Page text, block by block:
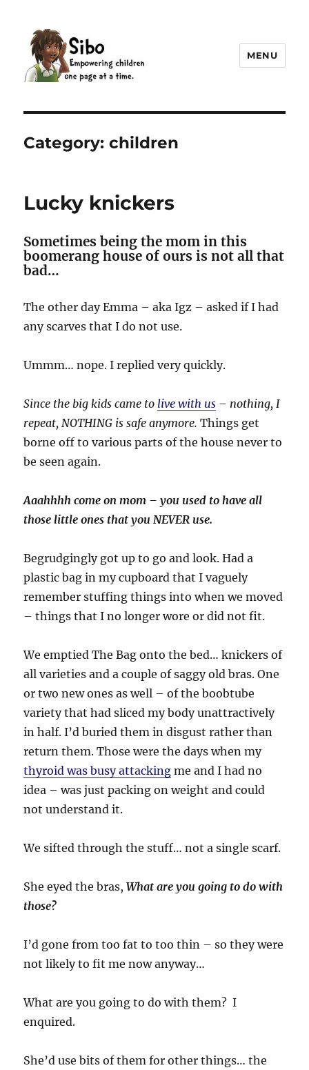
MENU
Category:children
Lucky knickers
Sometimes being the mom in this
boomerang house of ours is not all that
bad…
The other day Emma – aka Igz – asked if I had
any scarves that I do not use.
Ummm… nope. I replied very quickly.
Since the big kids came to live with us – nothing, I
repeat, NOTHING is safe anymore. Things get
borne off to various parts of the house never to
be seen again.
Aaahhhh come on mom – you used to have all
those little ones that you NEVER use.
Begrudgingly got up to go and look. Had a
plastic bag in my cupboard that I vaguely
remember stuffing things into when we moved
– things that I no longer wore or did not fit.
We emptied The Bag onto the bed… knickers of
all varieties and a couple of saggy old bras. One
or two new ones as well – of the boobtube
variety that had sliced my body unattractively
in half. I’d buried them in disgust rather than
return them. Those were the days when my
thyroid was busy attacking me and I had no
idea – was just packing on weight and could
not understand it.
We sifted through the stuff… not a single scarf.
She eyed the bras,What are you going to do with
those?
I’d gone from too fat to too thin – so they were
not likely to fit me now anyway…
What are you going to do with them? I
enquired.
She’d use bits of them for other things… the